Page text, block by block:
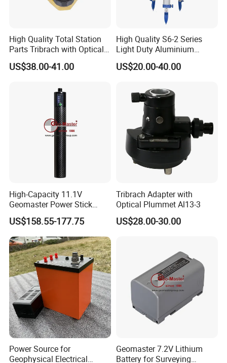
High Quality Total Station
Parts Tribrach with Optical
Plummet Twist Focus
US$38.00-41.00
High Quality S6-2 Series
Light Duty Aluminium
Tripod
US$20.00-40.00
High-Capacity 11.1V
Geomaster Power Stick
Battery for GPS
US$158.55-177.75
Tribrach Adapter with
Optical Plummet Al13-3
US$28.00-30.00
Power Source for
Geophysical Electrical
Geomaster 7.2V Lithium
Battery for Surveying